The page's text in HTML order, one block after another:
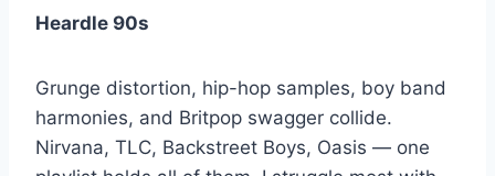
Heardle 90s
Grunge distortion, hip-hop samples, boy band
harmonies, and Britpop swagger collide.
Nirvana, TLC, Backstreet Boys, Oasis — one